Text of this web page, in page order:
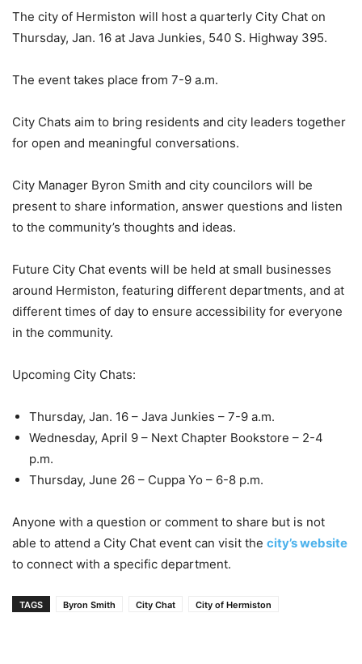
The city of Hermiston will host a quarterly City Chat on
Thursday, Jan. 16 at Java Junkies, 540 S. Highway 395.
The event takes place from 7-9 a.m.
City Chats aim to bring residents and city leaders together
for open and meaningful conversations.
City Manager Byron Smith and city councilors will be
present to share information, answer questions and listen
to the community’s thoughts and ideas.
Future City Chat events will be held at small businesses
around Hermiston, featuring different departments, and at
different times of day to ensure accessibility for everyone
in the community.
Upcoming City Chats:
Thursday, Jan. 16 – Java Junkies – 7-9 a.m.
Wednesday, April 9 – Next Chapter Bookstore – 2-4
p.m.
Thursday, June 26 – Cuppa Yo – 6-8 p.m.
Anyone with a question or comment to share but is not
able to attend a City Chat event can visit the city’s website
to connect with a specific department.
TAGS Byron Smith City Chat City of Hermiston